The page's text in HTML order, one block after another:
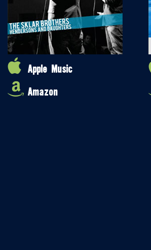
Apple Music
Amazon